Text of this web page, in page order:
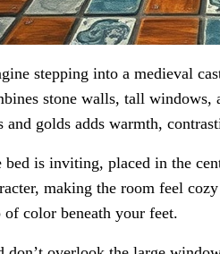
stepping into a medieval
stone walls, tall windows,
and golds adds warmth,
bed is inviting, placed in the
making the room feel
of color beneath your feet.